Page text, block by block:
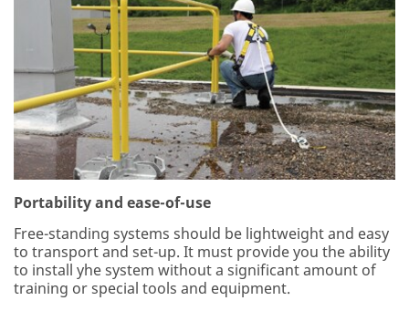
Portability and ease-of-use
Free-standing systems should be lightweight and easy
to transport and set-up. It must provide you the ability
to install yhe system without a significant amount of
training or special tools and equipment.